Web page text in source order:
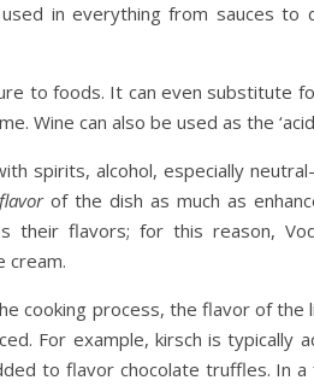
in everything from sauces to
to foods. It can even substitute
Wine can also be used as the
spirits, alcohol, especially
flavorof the dish as much as
their flavors; for this reason,
cream.
cooking process, the flavor of the
For example, kirsch is typically
to flavor chocolate truffles. In